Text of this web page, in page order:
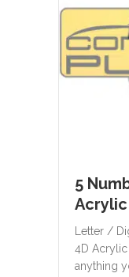
5
Acrylic
Letter /
4D
anything